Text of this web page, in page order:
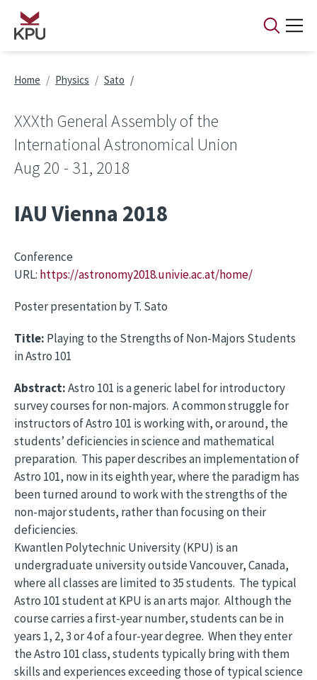
Skip to main content
Breadcrumb
Home Physics Sato
XXXth General Assembly of the
International Astronomical Union
Aug 20 - 31, 2018
IAU Vienna 2018
Conference
URL: https://astronomy2018.univie.ac.at/home/
Poster presentation by T. Sato
Title: Playing to the Strengths of Non-Majors Students
in Astro 101
Abstract:Astro 101 is a generic label for introductory
survey courses for non-majors. A common struggle for
instructors of Astro 101 is working with, or around, the
students’ deficiencies in science and mathematical
preparation. This paper describes an implementation of
Astro 101, now in its eighth year, where the paradigm has
been turned around to work with the strengths of the
non-major students, rather than focusing on their
deficiencies.
Kwantlen Polytechnic University (KPU) is an
undergraduate university outside Vancouver, Canada,
where all classes are limited to 35 students. The typical
Astro 101 student at KPU is an arts major. Although the
course carries a first-year number, students can be in
years 1, 2, 3 or 4 of a four-year degree. When they enter
the Astro 101 class, students typically bring with them
skills and experiences exceeding those of typical science